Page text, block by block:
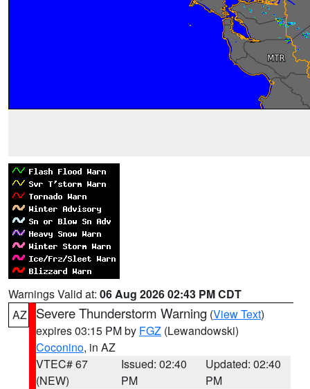
Warnings Valid at: 06 Aug 2026 02:43 PM CDT
AZ
Severe Thunderstorm Warning (View Text)
expires 03:15 PM by FGZ (Lewandowski)
Coconino, in AZ
VTEC# 67
(NEW)
Issued: 02:40
PM
Updated: 02:40
PM